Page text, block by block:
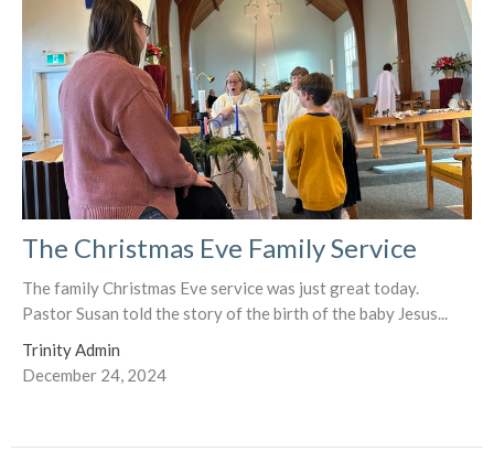
The Christmas Eve Family Service
The family Christmas Eve service was just great today.
Pastor Susan told the story of the birth of the baby Jesus...
Trinity Admin
December 24, 2024